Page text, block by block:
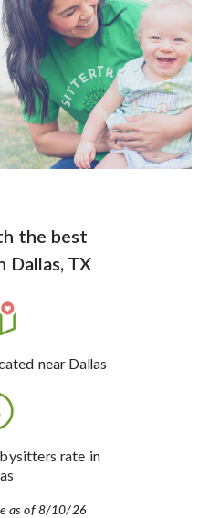
the best
Dallas, TX
near Dallas
rate in
as of 8/10/26